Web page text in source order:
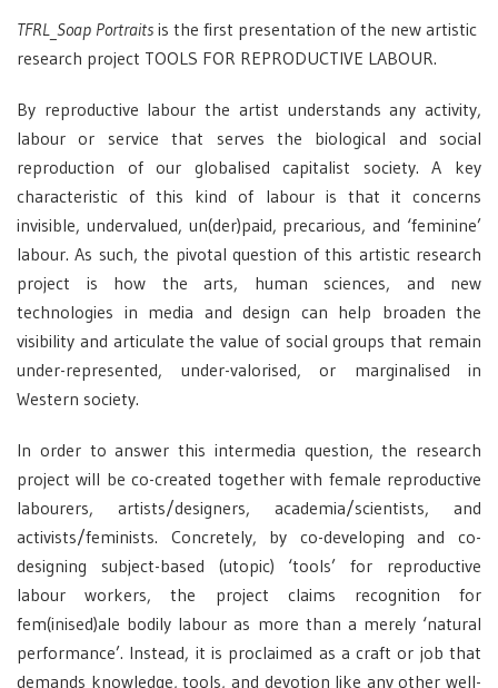
TFRL_Soap Portraits is the first presentation of the new artistic
research project TOOLS FOR REPRODUCTIVE LABOUR.
By reproductive labour the artist understands any activity,
labour or service that serves the biological and social
reproduction of our globalised capitalist society. A key
characteristic of this kind of labour is that it concerns
invisible, undervalued, un(der)paid, precarious, and ‘feminine’
labour. As such, the pivotal question of this artistic research
project is how the arts, human sciences, and new
technologies in media and design can help broaden the
visibility and articulate the value of social groups that remain
under-represented, under-valorised, or marginalised in
Western society.
In order to answer this intermedia question, the research
project will be co-created together with female reproductive
labourers, artists/designers, academia/scientists, and
activists/feminists. Concretely, by co-developing and co-
designing subject-based (utopic) ‘tools’ for reproductive
labour workers, the project claims recognition for
fem(inised)ale bodily labour as more than a merely ‘natural
performance’. Instead, it is proclaimed as a craft or job that
demands knowledge, tools, and devotion like any other well-